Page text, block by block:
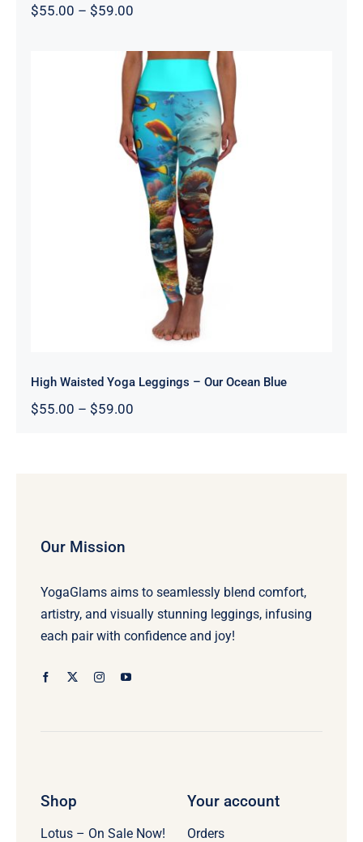
$55.00 – $59.00Price
through
$59.00
High Waisted Yoga Leggings – Our
Ocean Blue
High Waisted Yoga Leggings – Our Ocean Blue
$55.00 – $59.00Price
Our Mission
YogaGlams aims to seamlessly blend comfort,
artistry, and visually stunning leggings, infusing
each pair with confidence and joy!
Shop
Lotus – On Sale Now!
Your account
Orders